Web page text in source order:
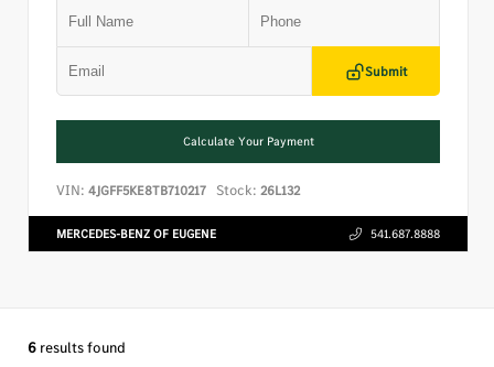
Submit
Calculate Your Payment
VIN: 4JGFF5KE8TB710217 Stock: 26L132
MERCEDES-BENZ OF EUGENE 541.687.8888
6 results found